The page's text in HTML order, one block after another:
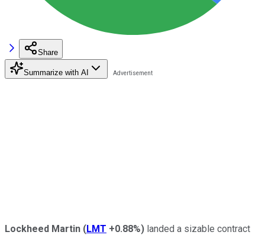
Share
Summarize with AI
Lockheed Martin (LMT +0.88%) landed a sizable contract